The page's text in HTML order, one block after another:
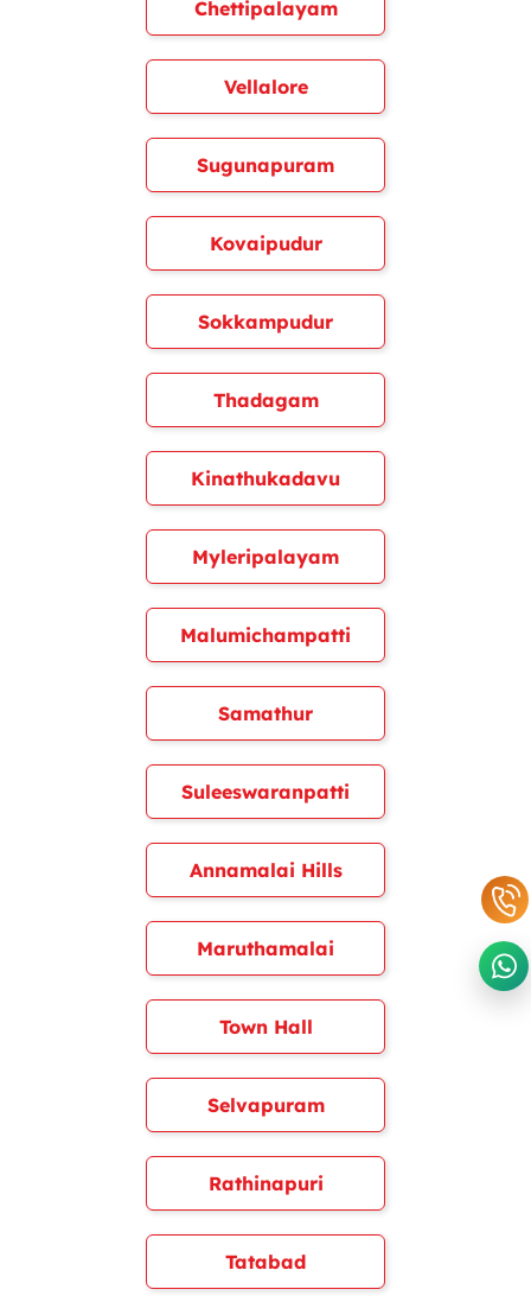
Chettipalayam
Vellalore
Sugunapuram
Kovaipudur
Sokkampudur
Thadagam
Kinathukadavu
Myleripalayam
Malumichampatti
Samathur
Suleeswaranpatti
Annamalai Hills
Maruthamalai
Town Hall
Selvapuram
Rathinapuri
Tatabad